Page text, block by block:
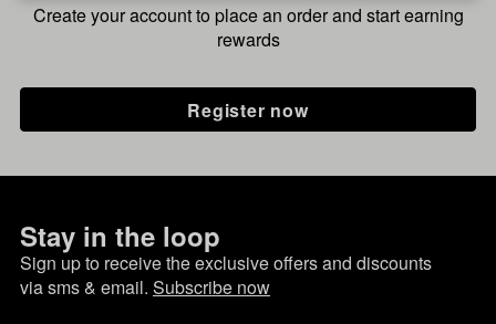
Create your account to place an order and start earning
rewards
Register now
Stay in the loop
Sign up to receive the exclusive offers and discounts
via sms & email. Subscribe now